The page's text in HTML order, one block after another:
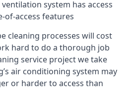
system has access
of-access features
cleaning processes will cost
hard to do a thorough job
service project we take
air conditioning system may
or harder to access than